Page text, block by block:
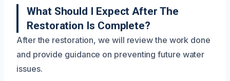
What Should I Expect After The
Restoration Is Complete?
After the restoration, we will review the work done
and provide guidance on preventing future water
issues.